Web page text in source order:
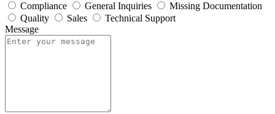
Compliance
General Inquiries
Missing Documentation
Quality
Sales
Technical Support
Message